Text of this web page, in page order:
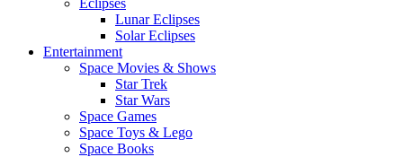
Eclipses
Lunar Eclipses
Solar Eclipses
Entertainment
Space Movies & Shows
Star Trek
Star Wars
Space Games
Space Toys & Lego
Space Books